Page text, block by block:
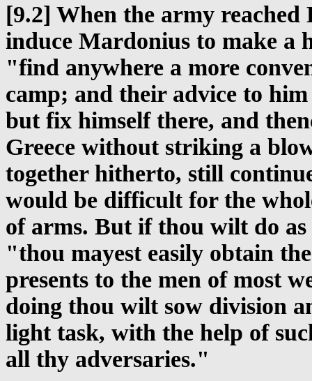
[9.2] When the army reached
induce Mardonius to make
"find anywhere a more
camp; and their advice to
but fix himself there, and
Greece without striking a
together hitherto, still
would be difficult for the
of arms. But if thou wilt do
"thou mayest easily obtain
presents to the men of most
doing thou wilt sow division
light task, with the help of
all thy adversaries."